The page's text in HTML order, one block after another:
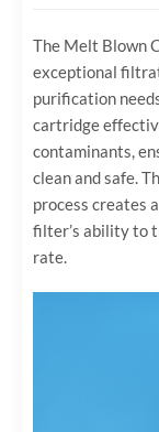
The Melt Blown
exceptional
purification
cartridge
contaminants,
clean and safe.
process creates
filter’s ability to
rate.